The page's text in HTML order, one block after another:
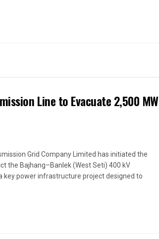
Line to Evacuate 2,500 MW
Grid Company Limited has initiated the
the Bajhang–Banlek (West Seti) 400 kV
key power infrastructure project designed to